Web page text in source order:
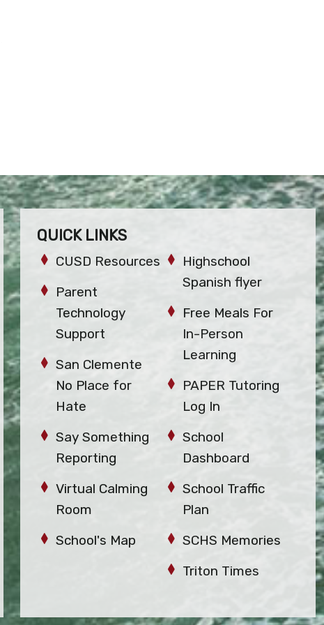
QUICK LINKS
CUSD Resources
Parent
Technology
Support
San Clemente
No Place for
Hate
Say Something
Reporting
Virtual Calming
Room
School's Map
Highschool
Spanish flyer
Free Meals For
In-Person
Learning
PAPER Tutoring
Log In
School
Dashboard
School Traffic
Plan
SCHS Memories
Triton Times